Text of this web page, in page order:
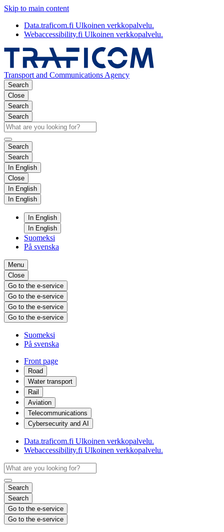
Skip to main content
Data.traficom.fi Ulkoinen verkkopalvelu.
Webaccessibility.fi Ulkoinen verkkopalvelu.
Transport and Communications Agency
Search
Close
Search
Search
Search
Search
In English
Close
In English
In English
In English
In English
Suomeksi
På svenska
Menu
Close
Go to the e-service
Go to the e-service
Go to the e-service
Go to the e-service
Suomeksi
På svenska
Front page
Road
Water transport
Rail
Aviation
Telecommunications
Cybersecurity and AI
Data.traficom.fi Ulkoinen verkkopalvelu.
Webaccessibility.fi Ulkoinen verkkopalvelu.
Search
Search
Go to the e-service
Go to the e-service